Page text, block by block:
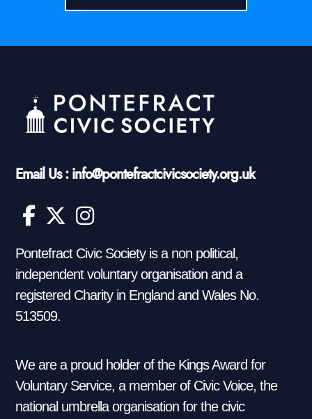
Email Us : info@pontefractcivicsociety.org.uk
Pontefract Civic Society is a non political,
independent voluntary organisation and a
registered Charity in England and Wales No.
513509.
We are a proud holder of the Kings Award for
Voluntary Service, a member of Civic Voice, the
national umbrella organisation for the civic